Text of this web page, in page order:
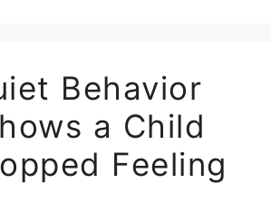
Behavior
a Child
Feeling